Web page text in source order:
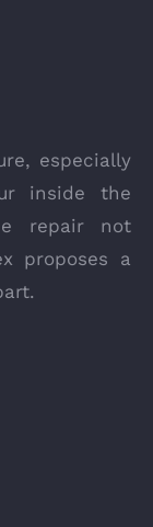
especially
inside the
repair not
proposes a